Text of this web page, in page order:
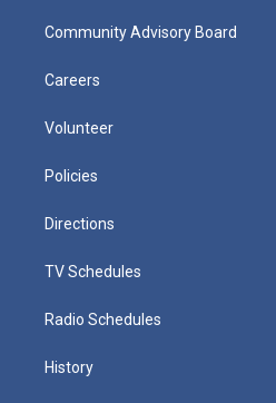
Community Advisory Board
Careers
Volunteer
Policies
Directions
TV Schedules
Radio Schedules
History